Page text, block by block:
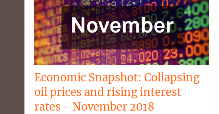
Economic Snapshot: Collapsing
oil prices and rising interest
rates - November 2018